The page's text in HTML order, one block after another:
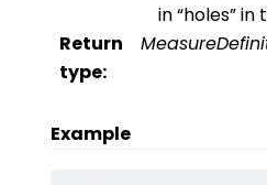
in “holes” in
Return
type:
Example